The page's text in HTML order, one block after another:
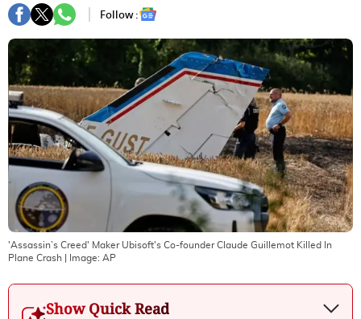
Follow :
'Assassin’s Creed' Maker Ubisoft's Co-founder Claude Guillemot Killed In
Plane Crash | Image: AP
Show Quick Read